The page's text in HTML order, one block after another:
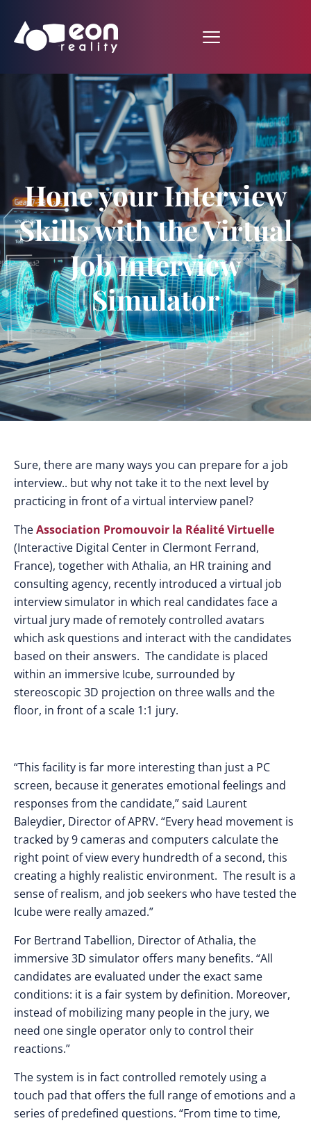
Hone your Interview
Skills with the Virtual
Job Interview
Simulator
Sure, there are many ways you can prepare for a job
interview.. but why not take it to the next level by
practicing in front of a virtual interview panel?
TheAssociation Promouvoir la Réalité Virtuelle
(Interactive Digital Center in Clermont Ferrand,
France), together with Athalia, an HR training and
consulting agency, recently introduced a virtual job
interview simulator in which real candidates face a
virtual jury made of remotely controlled avatars
which ask questions and interact with the candidates
based on their answers. The candidate is placed
within an immersive Icube, surrounded by
stereoscopic 3D projection on three walls and the
floor, in front of a scale 1:1 jury.
“This facility is far more interesting than just a PC
screen, because it generates emotional feelings and
responses from the candidate,” said Laurent
Baleydier, Director of APRV. “Every head movement is
tracked by 9 cameras and computers calculate the
right point of view every hundredth of a second, this
creating a highly realistic environment. The result is a
sense of realism, and job seekers who have tested the
Icube were really amazed.”
For Bertrand Tabellion, Director of Athalia, the
immersive 3D simulator offers many benefits. “All
candidates are evaluated under the exact same
conditions: it is a fair system by definition. Moreover,
instead of mobilizing many people in the jury, we
need one single operator only to control their
reactions.”
The system is in fact controlled remotely using a
touch pad that offers the full range of emotions and a
series of predefined questions. “From time to time,